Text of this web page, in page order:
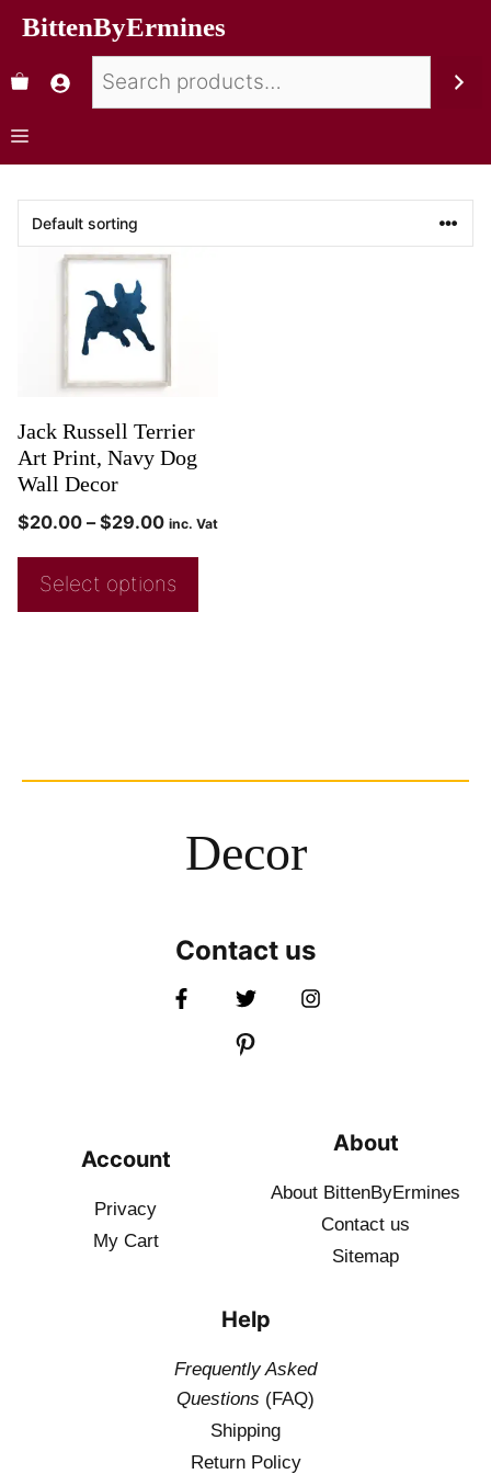
BittenByErmines
Jack Russell Terrier
Art Print, Navy Dog
Wall Decor
$20.00 – $29.00 inc. Vat
Select options
Decor
Contact us
Account
Privacy
My Cart
About
About BittenByErmines
Contact us
Sitemap
Help
Frequently Asked
Questions (FAQ)
Shipping
Return Policy